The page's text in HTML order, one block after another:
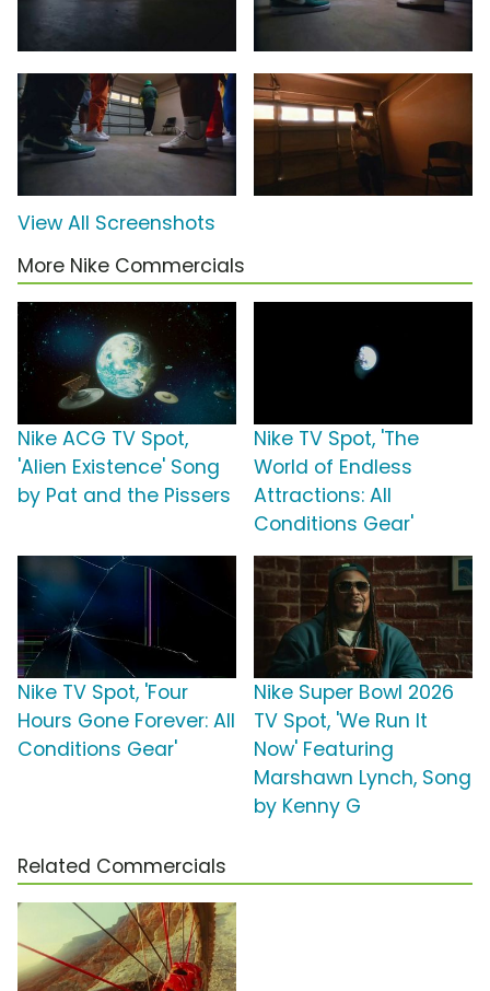
View All Screenshots
More Nike Commercials
Nike ACG TV Spot,
'Alien Existence' Song
by Pat and the Pissers
Nike TV Spot, 'The
World of Endless
Attractions: All
Conditions Gear'
Nike TV Spot, 'Four
Hours Gone Forever: All
Conditions Gear'
Nike Super Bowl 2026
TV Spot, 'We Run It
Now' Featuring
Marshawn Lynch, Song
by Kenny G
Related Commercials